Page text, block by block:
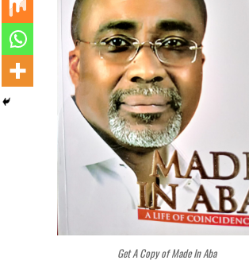
Get A Copy of Made In Aba